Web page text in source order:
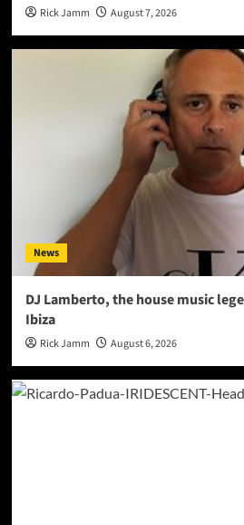
Rick Jamm August 7, 2026
News
DJ Lamberto, the house music
Ibiza
Rick Jamm August 6, 2026